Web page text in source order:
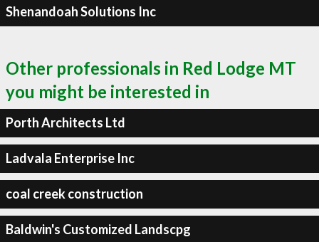
Shenandoah Solutions Inc
Other professionals in Red Lodge MT
you might be interested in
Porth Architects Ltd
Ladvala Enterprise Inc
coal creek construction
Baldwin's Customized Landscpg